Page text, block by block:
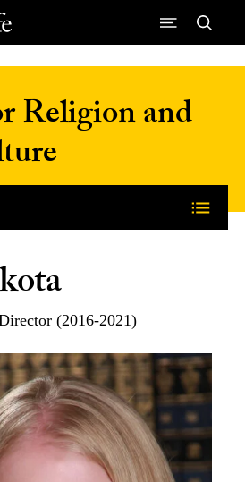
Religion and
(2016-2021)